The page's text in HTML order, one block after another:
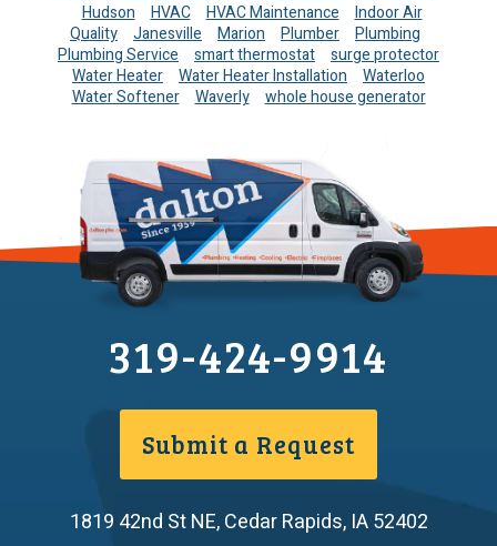
Hudson
HVAC HVAC Maintenance
Indoor Air
Quality
Janesville Marion Plumber
Plumbing
Plumbing Service
smart thermostat
surge protector
Water Heater
Water Heater Installation
Waterloo
Water Softener
Waverly whole house generator
319-424-9914
Submit a Request
1819 42nd St NE,Cedar Rapids, IA 52402